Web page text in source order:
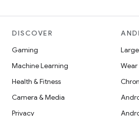
DISCOVER
Gaming
Machine Learning
Health & Fitness
Camera & Media
Privacy
Wear